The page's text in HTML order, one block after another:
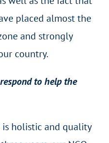
placed almost the
and strongly
country.
to help the
is holistic and quality